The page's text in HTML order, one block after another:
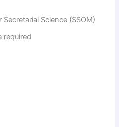
Science (SSOM)
required